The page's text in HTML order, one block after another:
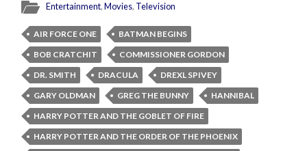
Entertainment,Movies, Television
AIR FORCE ONE
BATMAN BEGINS
BOB CRATCHIT
COMMISSIONER GORDON
DR. SMITH
DRACULA
DREXL SPIVEY
GARY OLDMAN
GREG THE BUNNY
HANNIBAL
HARRY POTTER AND THE GOBLET OF FIRE
HARRY POTTER AND THE ORDER OF THE PHOENIX